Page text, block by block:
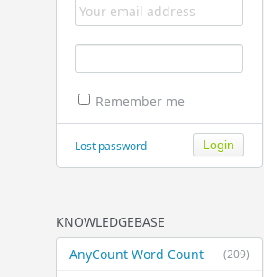
Remember me
Lost password
KNOWLEDGEBASE
(209)
AnyCount Word Count